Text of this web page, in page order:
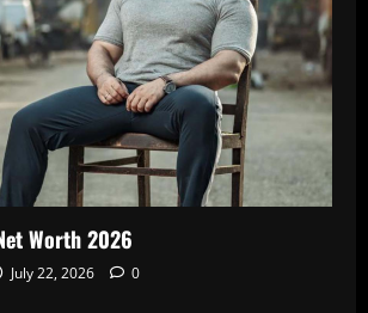
Worth 2026
July 22, 2026 0